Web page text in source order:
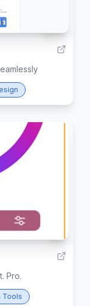
Pro.
Tools